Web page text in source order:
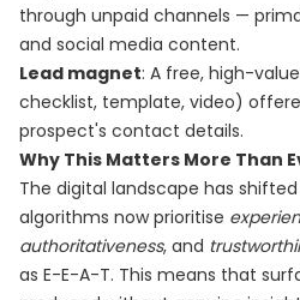
through unpaid channels —
and social media content.
Lead magnet: A free, high-
checklist, template, video)
prospect's contact details.
Why This Matters More Than
The digital landscape has
algorithms now prioritise
authoritativeness, and
as E-E-A-T. This means that